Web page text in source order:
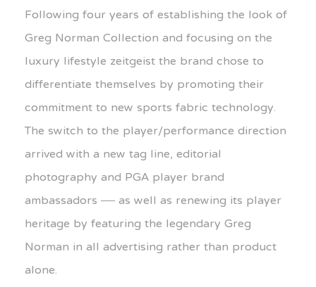
Following four years of establishing the look of
Greg Norman Collection and focusing on the
luxury lifestyle zeitgeist the brand chose to
differentiate themselves by promoting their
commitment to new sports fabric technology.
The switch to the player/performance direction
arrived with a new tag line, editorial
photography and PGA player brand
ambassadors — as well as renewing its player
heritage by featuring the legendary Greg
Norman in all advertising rather than product
alone.